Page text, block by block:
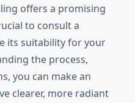
offers a promising
to consult a
its suitability for your
the process,
you can make an
clearer, more radiant